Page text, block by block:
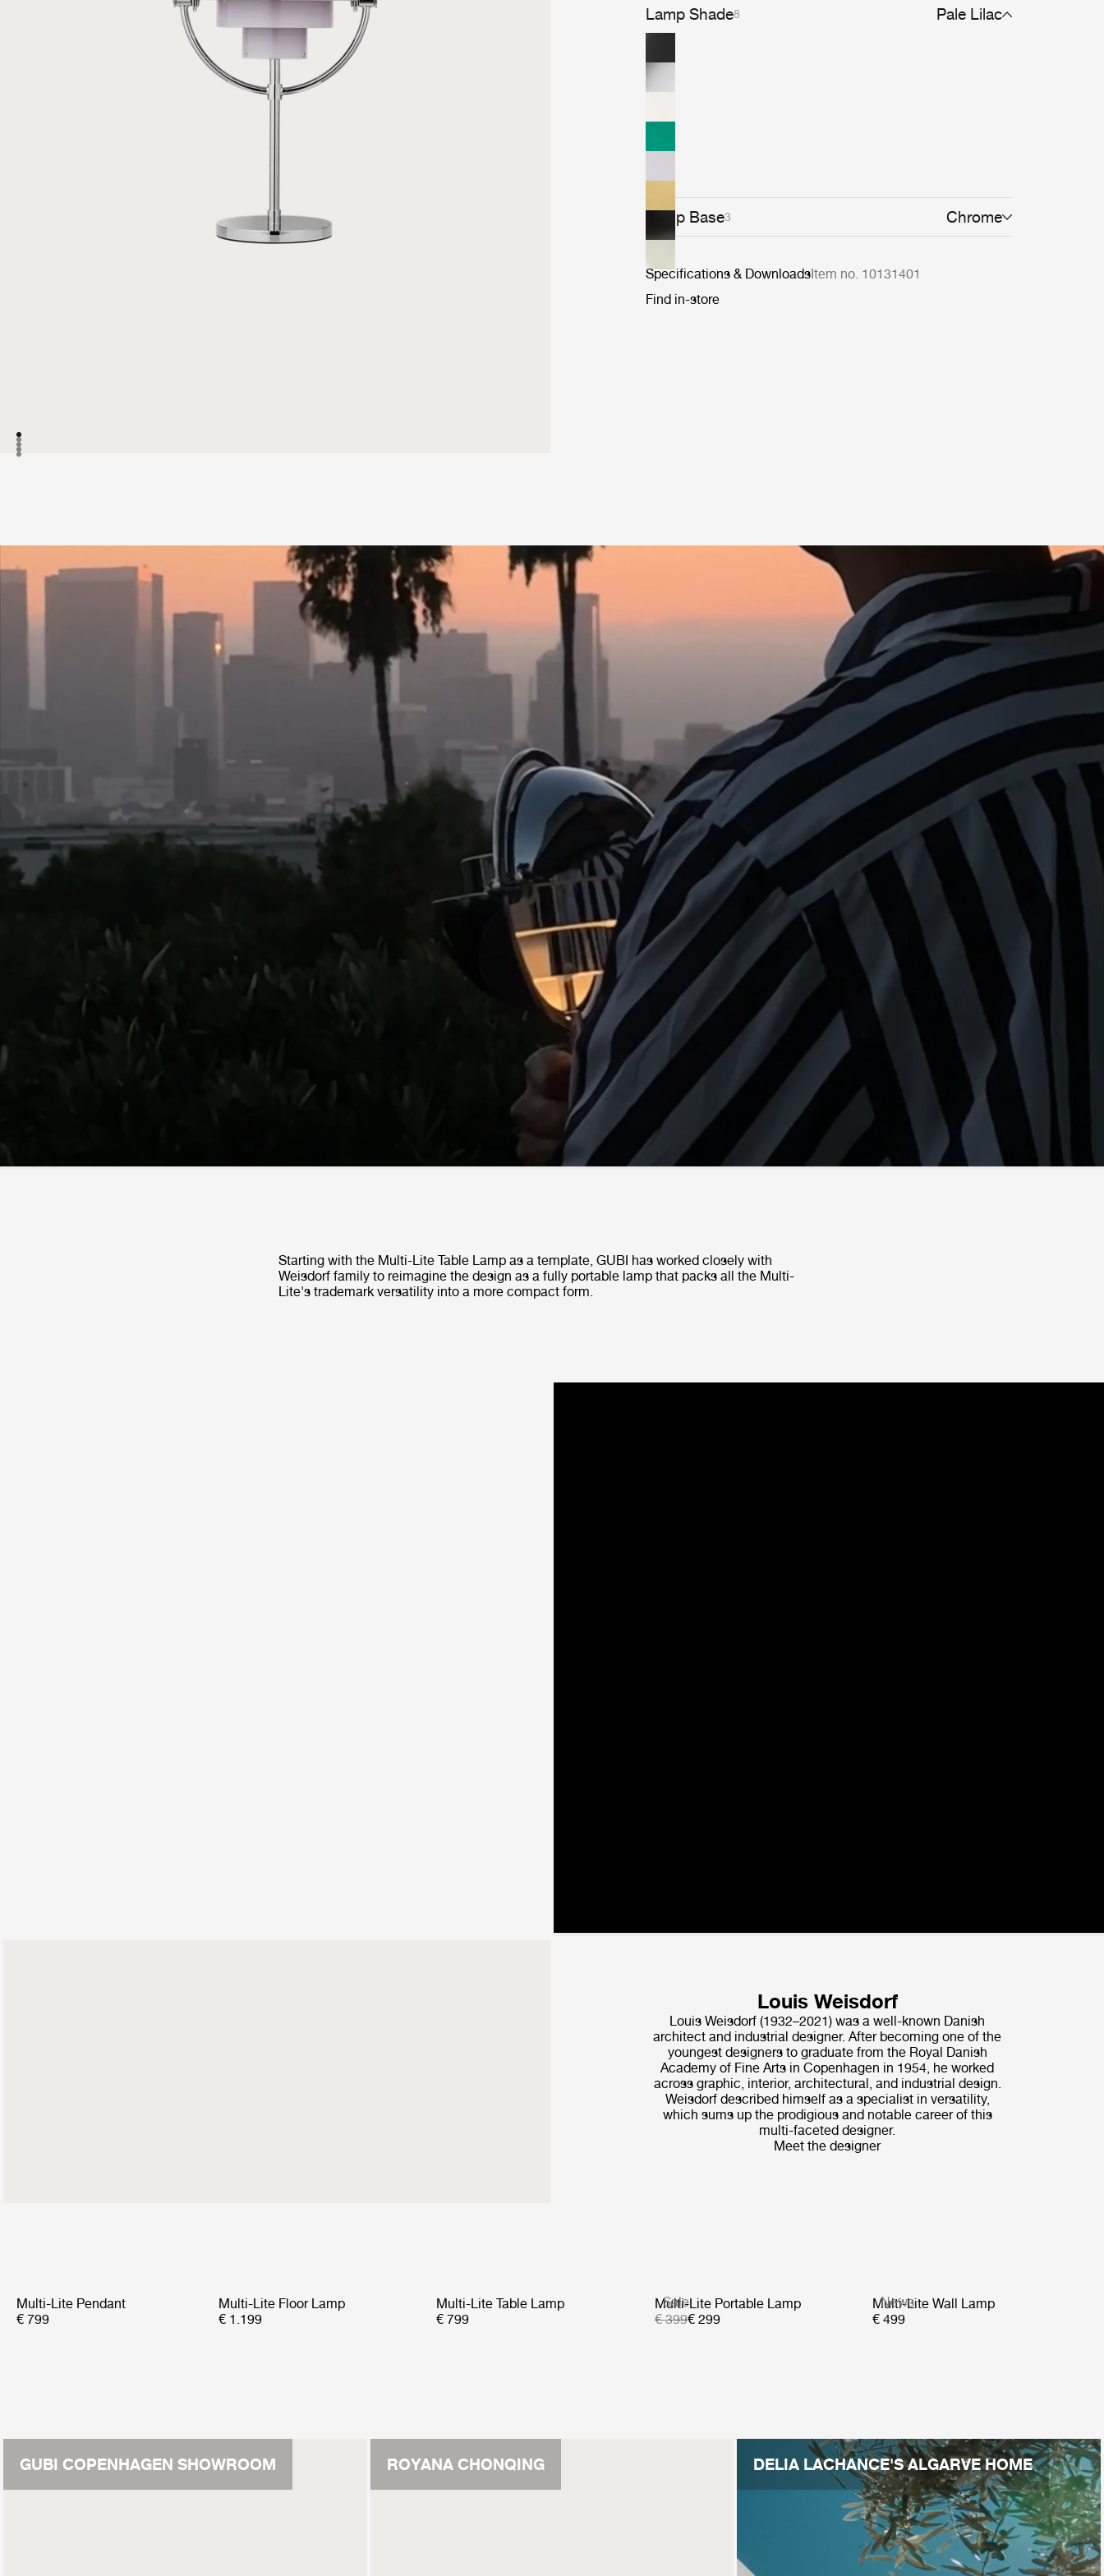
Lamp Shade8 Pale Lilac
Lamp Base3 Chrome
Specifications & DownloadsItem no. 10131401
Find in-store
Starting with the Multi-Lite Table Lamp as a template, GUBI has worked closely with
Weisdorf family to reimagine the design as a fully portable lamp that packs all the Multi-
Lite's trademark versatility into a more compact form.
Louis Weisdorf
Louis Weisdorf (1932–2021) was a well-known Danish
architect and industrial designer. After becoming one of the
youngest designers to graduate from the Royal Danish
Academy of Fine Arts in Copenhagen in 1954, he worked
across graphic, interior, architectural, and industrial design.
Weisdorf de­scribed himself as a specialist in versatility,
which sums up the prodigious and notable career of this
multi-faceted designer.
Meet the designer
Multi-Lite Pendant
€ 799
Multi-Lite Floor Lamp
€ 1.199
Multi-Lite Table Lamp
€ 799
Sale
Multi-Lite Portable Lamp
€ 399€ 299
News
Multi-Lite Wall Lamp
€ 499
GUBI COPENHAGEN SHOWROOM ROYANA CHONQING DELIA LACHANCE'S ALGARVE HOME